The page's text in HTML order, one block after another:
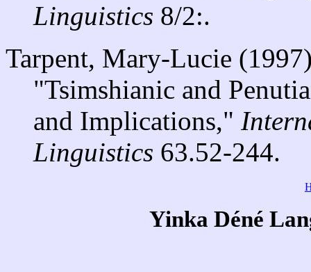
Linguistics 8/2:.
Tarpent, Mary-Lucie
"Tsimshianic and
and Implications,"
Linguistics 63.52-244.
Yinka Déné